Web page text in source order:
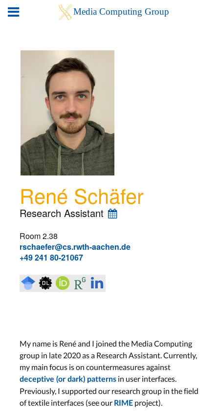
René Schäfer
Research Assistant
Room 2.38
rschaefer@cs.rwth-aachen.de
+49 241 80-21067
My name is René and I joined the Media Computing
group in late 2020 as a Research Assistant. Currently,
my main focus is on countermeasures against
deceptive (or dark) patterns in user interfaces.
Previously, I supported our research group in the field
of textile interfaces (see our RIME project).